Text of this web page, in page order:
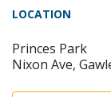
LOCATION
Princes Park
Nixon Ave,